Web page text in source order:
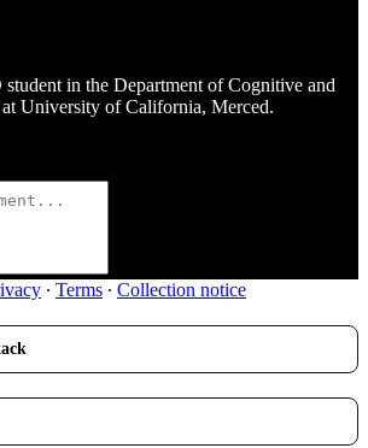
in the Department of Cognitive and
University of California, Merced.
∙ Terms ∙ Collection notice